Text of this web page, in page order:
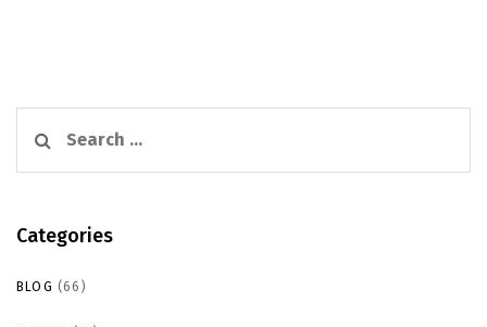
for:
Categories
BLOG (66)